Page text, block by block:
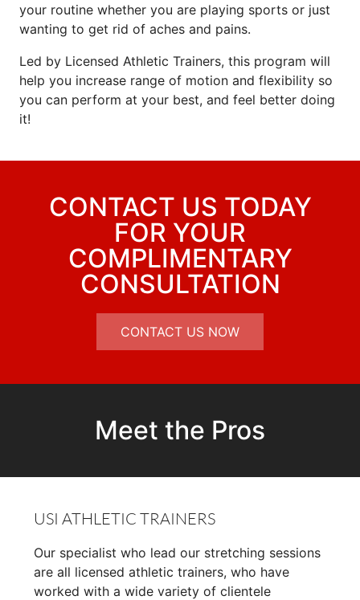
your routine whether you are playing sports or just
wanting to get rid of aches and pains.
Led by Licensed Athletic Trainers, this program will
help you increase range of motion and flexibility so
you can perform at your best, and feel better doing
it!
CONTACT US TODAY
FOR YOUR
COMPLIMENTARY
CONSULTATION
CONTACT US NOW
Meet the Pros
USI ATHLETIC TRAINERS
Our specialist who lead our stretching sessions
are all licensed athletic trainers, who have
worked with a wide variety of clientele